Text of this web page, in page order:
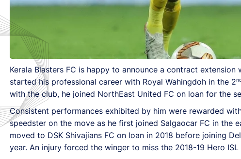
Kerala Blasters FC is happy to announce a contract
started his professional career with Royal Wahingdoh in the 2
with the club, he joined NorthEast United FC on loan for the
Consistent performances exhibited by him were rewarded
speedster on the move as he first joined Salgaocar FC in the
moved to DSK Shivajians FC on loan in 2018 before joining
year. An injury forced the winger to miss the 2018-19 Hero